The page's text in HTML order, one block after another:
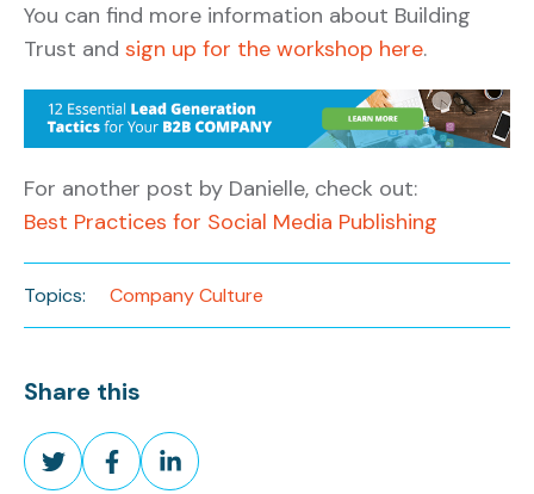
You can find more information about Building
Trust and sign up for the workshop here.
For another post by Danielle, check out:
Best Practices for Social Media Publishing
Topics: Company Culture
Share this
Share
on
Share
on
Share
on